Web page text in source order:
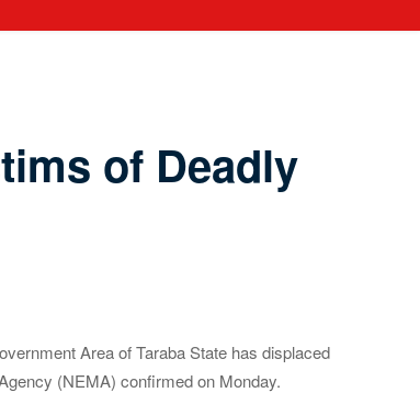
of Deadly
Area of Taraba State has displaced
(NEMA) confirmed on Monday.